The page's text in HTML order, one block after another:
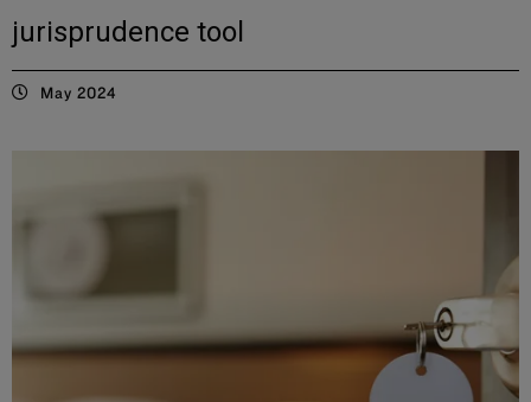
jurisprudence tool
May 2024